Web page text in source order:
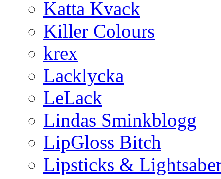
Katta Kvack
Killer Colours
krex
Lacklycka
LeLack
Lindas Sminkblogg
LipGloss Bitch
Lipsticks &